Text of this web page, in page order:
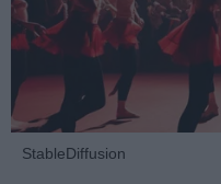
StableDiffusion